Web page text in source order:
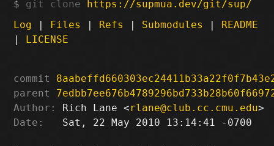
git clone https://supmua.dev/git/sup/
Log | Files | Refs | Submodules | README
| LICENSE
commit
parent
Author:
Rich Lane <rlane@club.cc.cmu.edu
Date:
   Sat, 22 May 2010 13:14:41 -0700